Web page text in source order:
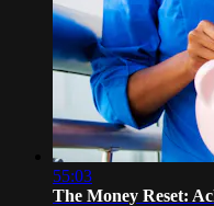
55:03
The Money Reset: